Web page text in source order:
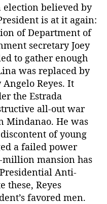
believed by
is at it again:
of Department of
secretary Joey
to gather enough
was replaced by
Reyes. It
the Estrada
all-out war
Mindanao. He was
of young
a failed power
million mansion has
Anti-
these, Reyes
favored men.